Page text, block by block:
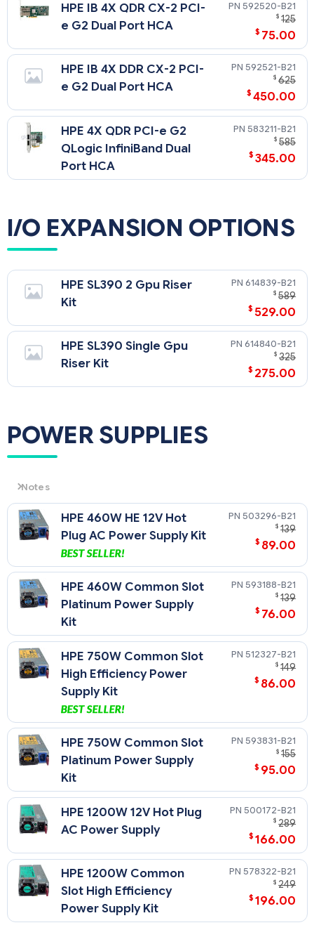
HPE IB 4X QDR CX-2 PCI-
e G2 Dual Port HCA
592520-B21
$ 125
$ 75.00
HPE IB 4X DDR CX-2 PCI-
e G2 Dual Port HCA
592521-B21
$ 625
$ 450.00
HPE 4X QDR PCI-e G2
QLogic InfiniBand Dual
Port HCA
583211-B21
$ 585
$ 345.00
I/O EXPANSION OPTIONS
HPE SL390 2 Gpu Riser
Kit
614839-B21
$ 589
$ 529.00
HPE SL390 Single Gpu
Riser Kit
614840-B21
$ 325
$ 275.00
POWER SUPPLIES
Notes
CAUTION: In ProLiant Servers that have more than one power
slot (bay), only same size power supplies are recommended.
If non-matched power supplies are inserted you will get
errors and operation will fail.
HPE 460W HE 12V Hot
Plug AC Power Supply Kit
503296-B21
$ 139
$ 89.00
HPE 460W Common Slot
Platinum Power Supply
Kit
593188-B21
$ 139
$ 76.00
HPE 750W Common Slot
High Efficiency Power
Supply Kit
512327-B21
$ 149
$ 86.00
HPE 750W Common Slot
Platinum Power Supply
Kit
593831-B21
$ 155
$ 95.00
HPE 1200W 12V Hot Plug
AC Power Supply
500172-B21
$ 289
$ 166.00
HPE 1200W Common
Slot High Efficiency
Power Supply Kit
578322-B21
$ 249
$ 196.00